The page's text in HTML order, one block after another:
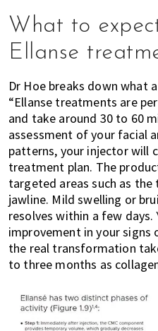
What to
Ellanse
Dr Hoe breaks down what
“Ellanse treatments are
and take around 30 to 60
assessment of your facial
patterns, your injector will
treatment plan. The
targeted areas such as the
jawline. Mild swelling or
resolves within a few days.
improvement in your
the real transformation
to three months as